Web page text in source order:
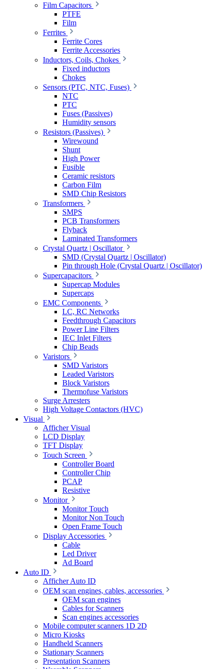
Film Capacitors
PTFE
Film
Ferrites
Ferrite Cores
Ferrite Accessories
Inductors, Coils, Chokes
Fixed inductors
Chokes
Sensors (PTC, NTC, Fuses)
NTC
PTC
Fuses (Passives)
Humidity sensors
Resistors (Passives)
Wirewound
Shunt
High Power
Fusible
Ceramic resistors
Carbon Film
SMD Chip Resistors
Transformers
SMPS
PCB Transformers
Flyback
Laminated Transformers
Crystal Quartz | Oscillator
SMD (Crystal Quartz | Oscillator)
Pin through Hole (Crystal Quartz | Oscillator)
Supercapacitors
Supercap Modules
Supercaps
EMC Components
LC, RC Networks
Feedthrough Capacitors
Power Line Filters
IEC Inlet Filters
Chip Beads
Varistors
SMD Varistors
Leaded Varistors
Block Varistors
Thermofuse Varistors
Surge Arresters
High Voltage Contactors (HVC)
Visual
Afficher Visual
LCD Display
TFT Display
Touch Screen
Controller Board
Controller Chip
PCAP
Resistive
Monitor
Monitor Touch
Monitor Non Touch
Open Frame Touch
Display Accessories
Cable
Led Driver
Ad Board
Auto ID
Afficher Auto ID
OEM scan engines, cables, accessories
OEM scan engines
Cables for Scanners
Scan engines accessories
Mobile computer scanners 1D 2D
Micro Kiosks
Handheld Scanners
Stationary Scanners
Presentation Scanners